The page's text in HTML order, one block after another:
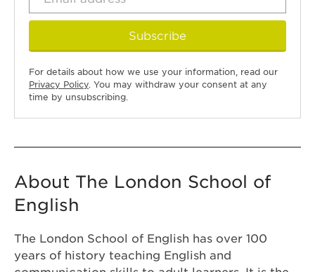
Subscribe
For details about how we use your information, read our
Privacy Policy . You may withdraw your consent at any
time by unsubscribing.
About The London School of
English
The London School of English has over 100
years of history teaching English and